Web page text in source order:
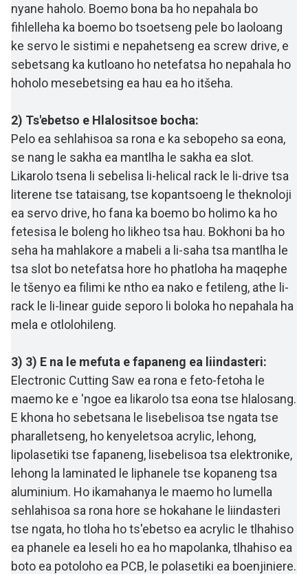
nyane haholo. Boemo bona ba ho nepahala bo
fihlelleha ka boemo bo tsoetseng pele bo laoloang
ke servo le sistimi e nepahetseng ea screw drive, e
sebetsang ka kutloano ho netefatsa ho nepahala ho
hoholo mesebetsing ea hau ea ho itšeha.
2) Ts'ebetso e Hlalositsoe bocha:
Pelo ea sehlahisoa sa rona e ka sebopeho sa eona,
se nang le sakha ea mantlha le sakha ea slot.
Likarolo tsena li sebelisa li-helical rack le li-drive tsa
literene tse tataisang, tse kopantsoeng le theknoloji
ea servo drive, ho fana ka boemo bo holimo ka ho
fetesisa le boleng ho likheo tsa hau. Bokhoni ba ho
seha ha mahlakore a mabeli a li-saha tsa mantlha le
tsa slot bo netefatsa hore ho phatloha ha maqephe
le tšenyo ea filimi ke ntho ea nako e fetileng, athe li-
rack le li-linear guide seporo li boloka ho nepahala ha
mela e otlolohileng.
3) 3) E na le mefuta e fapaneng ea liindasteri:
Electronic Cutting Saw ea rona e feto-fetoha le
maemo ke e 'ngoe ea likarolo tsa eona tse hlalosang.
E khona ho sebetsana le lisebelisoa tse ngata tse
pharalletseng, ho kenyeletsoa acrylic, lehong,
lipolasetiki tse fapaneng, lisebelisoa tsa elektronike,
lehong la laminated le liphanele tse kopaneng tsa
aluminium. Ho ikamahanya le maemo ho lumella
sehlahisoa sa rona hore se hokahane le liindasteri
tse ngata, ho tloha ho ts'ebetso ea acrylic le tlhahiso
ea phanele ea leseli ho ea ho mapolanka, tlhahiso ea
boto ea potoloho ea PCB, le polasetiki ea boenjiniere.